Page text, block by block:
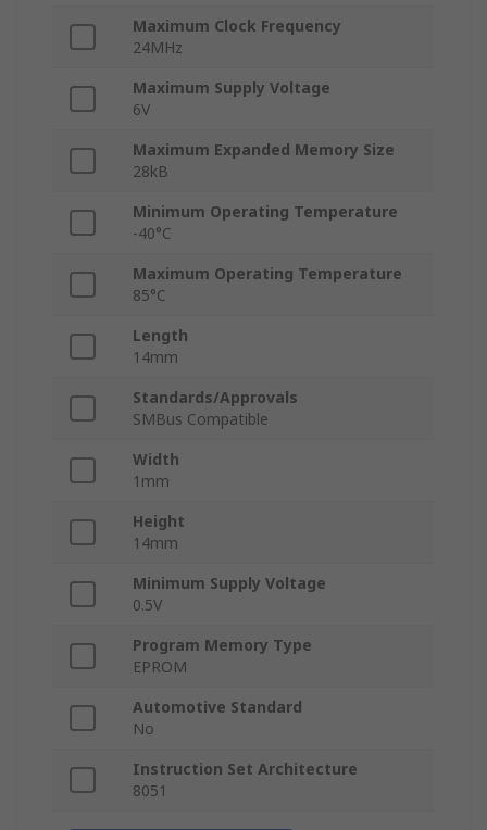
Maximum Clock Frequency
24MHz
Maximum Supply Voltage
6V
Maximum Expanded Memory Size
28kB
Minimum Operating Temperature
-40°C
Maximum Operating Temperature
85°C
Length
14mm
Standards/Approvals
SMBus Compatible
Width
1mm
Height
14mm
Minimum Supply Voltage
0.5V
Program Memory Type
EPROM
Automotive Standard
No
Instruction Set Architecture
8051